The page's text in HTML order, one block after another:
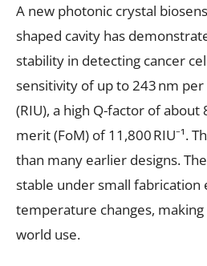
A new photonic crystal
shaped cavity has
stability in detecting cancer
sensitivity of up to 243 nm
(RIU), a high Q-factor of
merit (FoM) of 11,800 RIU⁻¹.
than many earlier designs.
stable under small fabrication
temperature changes,
world use.